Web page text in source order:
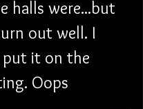
halls were...but
out well. I
it on the
Oops